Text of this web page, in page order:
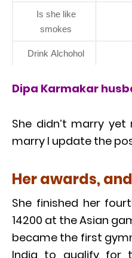
Is she like
smokes
Drink Alchohol
Dipa Karmakar
She didn’t marry yet
marry I update the
Her awards,
She finished her
14200 at the Asian
became the first
India to qualify for